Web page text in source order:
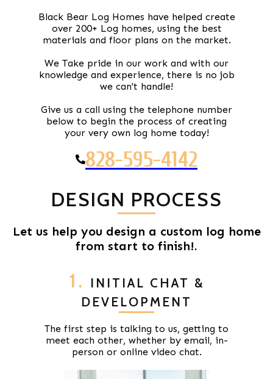
Black Bear Log Homes have helped create
over 200+ Log homes, using the best
materials and floor plans on the market.
We Take pride in our work and with our
knowledge and experience, there is no job
we can't handle!
Give us a call using the telephone number
below to begin the process of creating
your very own log home today!
828-595-4142
DESIGN PROCESS
Let us help you design a custom log home
from start to finish!.
1.
INITIAL CHAT &
DEVELOPMENT
The first step is talking to us, getting to
meet each other, whether by email, in-
person or online video chat.